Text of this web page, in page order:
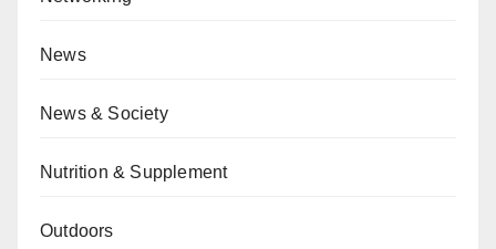
News
News & Society
Nutrition & Supplement
Outdoors